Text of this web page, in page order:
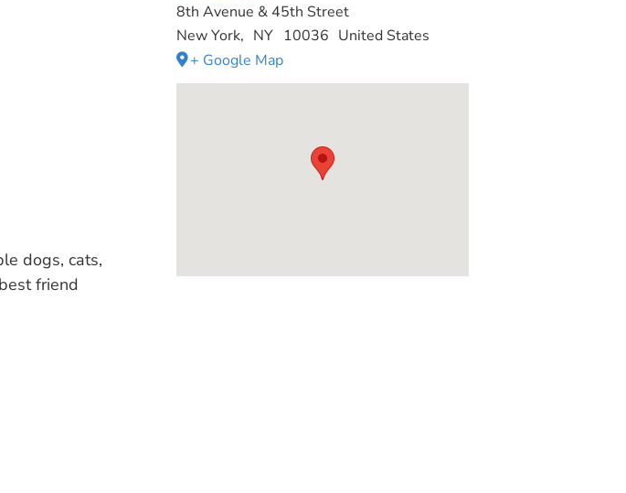
dogs, cats,
friend
8th Avenue & 45th Street
New York, NY 10036 United States
+ Google Map